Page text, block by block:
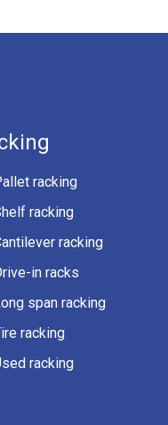
racking
racking
racking
in racks
span racking
racking
racking